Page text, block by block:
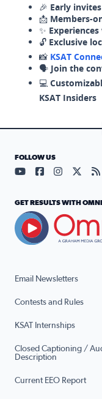
🎉 Early
📩 Members-
✨
🔓 Exclusive
📸 KSAT
🗣️ Join the
💻
KSAT Insiders
Email Newsletters
Contests and Rules
KSAT Internships
Closed Captioning /
Description
Current EEO Report
FOLLOW US
Visit ourVisit ourVisit our
GET RESULTS WITH